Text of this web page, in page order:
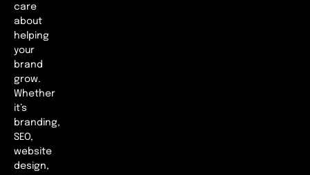
care
about
helping
your
brand
grow.
Whether
it’s
branding,
SEO,
website
design,